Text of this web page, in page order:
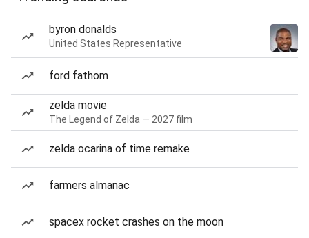
byron donalds
United States Representative
ford fathom
zelda movie
The Legend of Zelda — 2027 film
zelda ocarina of time remake
farmers almanac
spacex rocket crashes on the moon